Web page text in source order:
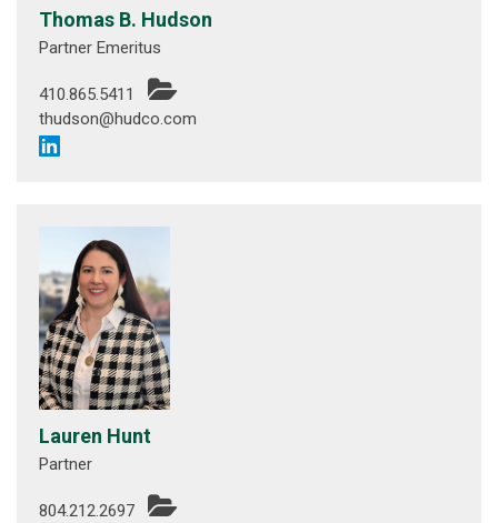
Thomas B. Hudson
Partner Emeritus
410.865.5411
thudson@hudco.com
Lauren Hunt
Partner
804.212.2697